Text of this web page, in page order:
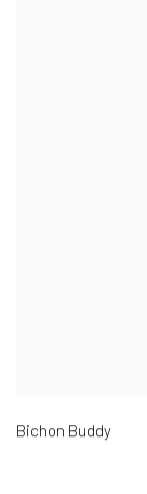
Bichon Buddy